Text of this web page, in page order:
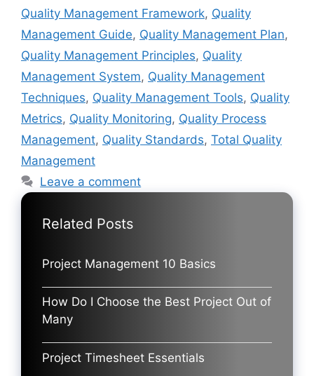
Quality Management Framework, Quality
Management Guide, Quality Management Plan,
Quality Management Principles, Quality
Management System, Quality Management
Techniques, Quality Management Tools, Quality
Metrics, Quality Monitoring, Quality Process
Management, Quality Standards, Total Quality
Management
Leave a comment
Related Posts
Project Management 10 Basics
How Do I Choose the Best Project Out of
Many
Project Timesheet Essentials